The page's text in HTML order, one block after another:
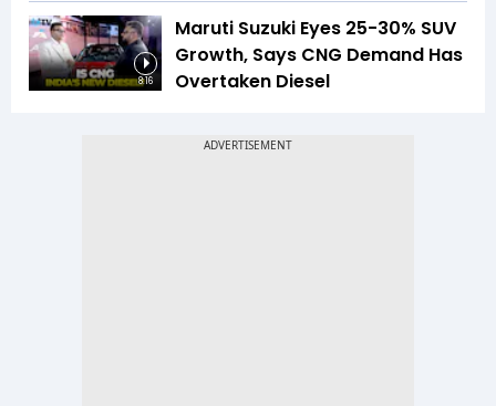
8:16
Maruti Suzuki Eyes 25-30% SUV
Growth, Says CNG Demand Has
Overtaken Diesel